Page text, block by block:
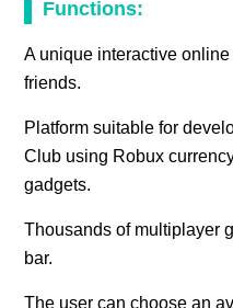
Functions:
A unique interactive
friends.
Platform suitable for
Club using Robux
gadgets.
Thousands of multiplayer
bar.
The user can choose an